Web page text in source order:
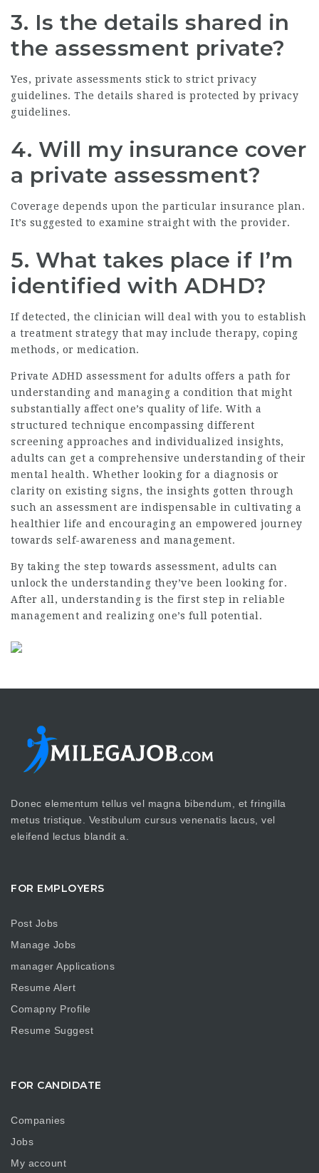
3. Is the details shared in
the assessment private?
Yes, private assessments stick to strict privacy
guidelines. The details shared is protected by privacy
guidelines.
4. Will my insurance cover
a private assessment?
Coverage depends upon the particular insurance plan.
It’s suggested to examine straight with the provider.
5. What takes place if I’m
identified with ADHD?
If detected, the clinician will deal with you to establish
a treatment strategy that may include therapy, coping
methods, or medication.
Private ADHD assessment for adults offers a path for
understanding and managing a condition that might
substantially affect one’s quality of life. With a
structured technique encompassing different
screening approaches and individualized insights,
adults can get a comprehensive understanding of their
mental health. Whether looking for a diagnosis or
clarity on existing signs, the insights gotten through
such an assessment are indispensable in cultivating a
healthier life and encouraging an empowered journey
towards self-awareness and management.
By taking the step towards assessment, adults can
unlock the understanding they’ve been looking for.
After all, understanding is the first step in reliable
management and realizing one’s full potential.
Donec elementum tellus vel magna bibendum, et fringilla
metus tristique. Vestibulum cursus venenatis lacus, vel
eleifend lectus blandit a.
FOR EMPLOYERS
Post Jobs
Manage Jobs
manager Applications
Resume Alert
Comapny Profile
Resume Suggest
FOR CANDIDATE
Companies
Jobs
My account